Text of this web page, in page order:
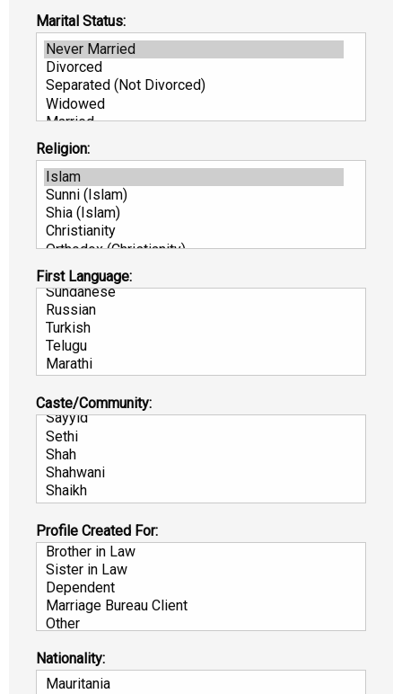
Marital Status:
Religion:
First Language:
Caste/Community:
Profile Created For:
Nationality: